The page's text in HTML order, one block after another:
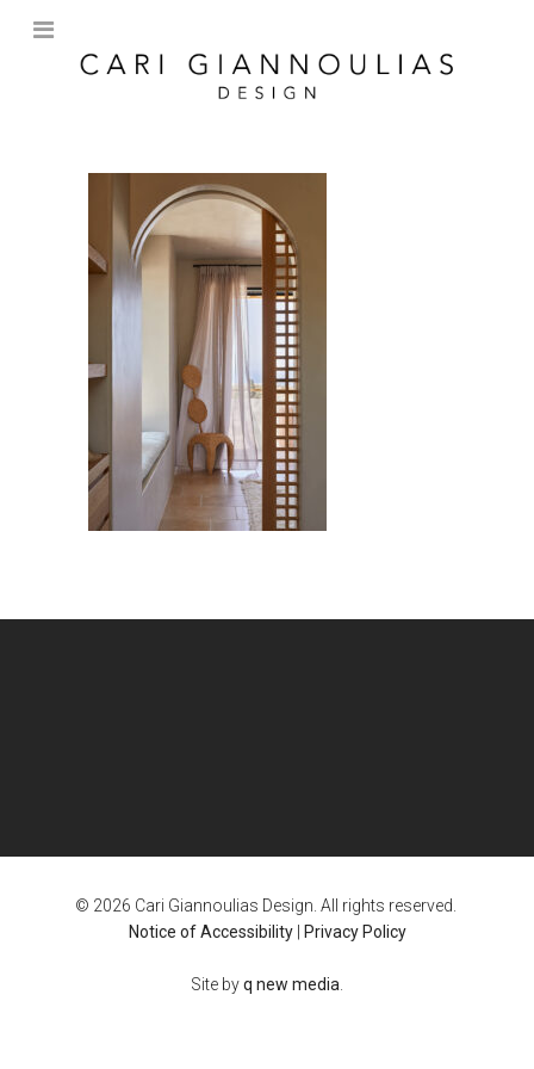
© 2026 Cari Giannoulias Design. All rights reserved.
Notice of Accessibility| Privacy Policy
Site byq new media